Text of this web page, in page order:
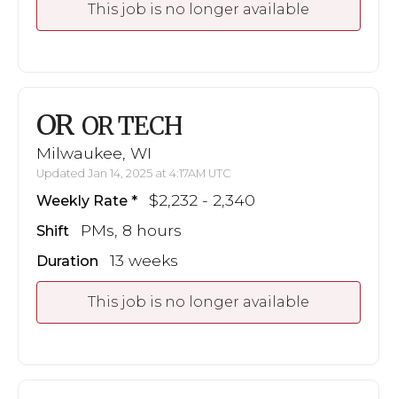
This job is no longer available
OR OR TECH
Milwaukee, WI
Updated Jan 14, 2025 at 4:17AM UTC
Weekly Rate $2,232 - 2,340
Shift PMs, 8 hours
Duration 13 weeks
This job is no longer available